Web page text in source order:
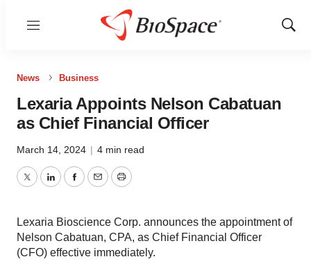
Menu
Show
News Business
Lexaria Appoints Nelson Cabatuan
as Chief Financial Officer
March 14, 2024 | 4 min read
TwitterLinkedInFacebook
EmailPrint
Lexaria Bioscience Corp. announces the appointment of
Nelson Cabatuan, CPA, as Chief Financial Officer
(CFO) effective immediately.